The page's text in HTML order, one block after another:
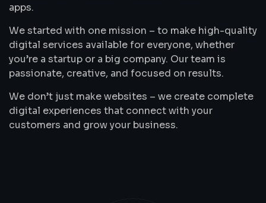
apps.
We started with one mission – to make high-quality
digital services available for everyone, whether
you’re a startup or a big company. Our team is
passionate, creative, and focused on results.
We don’t just make websites – we create complete
digital experiences that connect with your
customers and grow your business.